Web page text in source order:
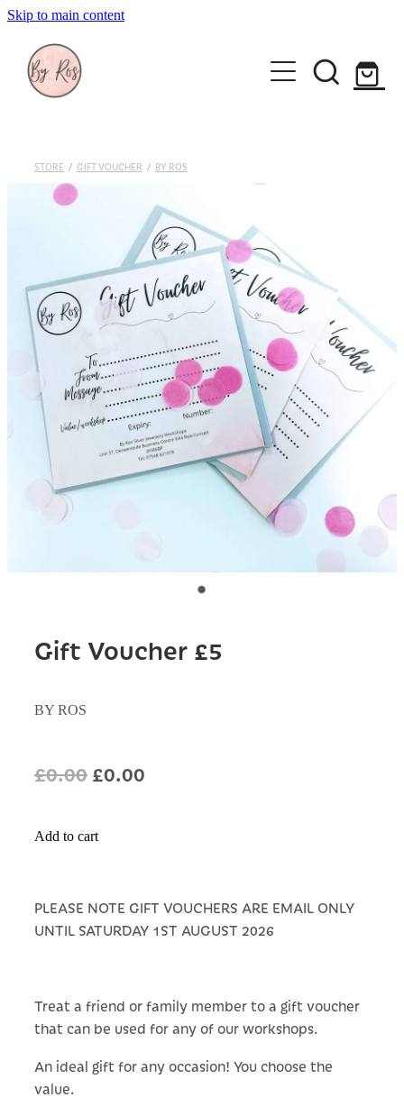
Skip to main content
About
Wedding Ring Making
Gift Vouchers
Book a workshop
Blog
STORE / GIFT VOUCHER / BY ROS
Gift Voucher £5
BY ROS
£0.00£0.00
Add to cart
PLEASE NOTE GIFT VOUCHERS ARE EMAIL ONLY
UNTIL SATURDAY 1ST AUGUST 2026
Treat a friend or family member to a gift voucher
that can be used for any of our workshops.
An ideal gift for any occasion! You choose the
value.